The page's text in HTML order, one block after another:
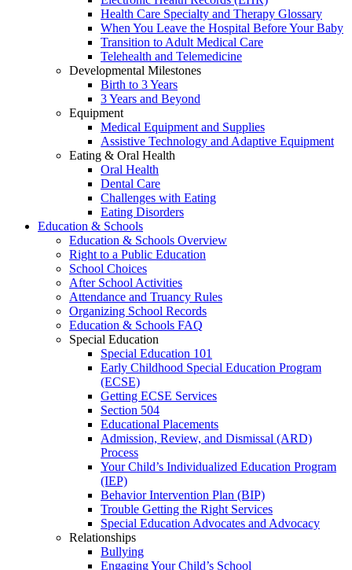
Health Care Specialty and Therapy Glossary
When You Leave the Hospital Before Your Baby
Transition to Adult Medical Care
Telehealth and Telemedicine
Developmental Milestones
Birth to 3 Years
3 Years and Beyond
Equipment
Medical Equipment and Supplies
Assistive Technology and Adaptive Equipment
Eating & Oral Health
Oral Health
Dental Care
Challenges with Eating
Eating Disorders
Education & Schools
Education & Schools Overview
Right to a Public Education
School Choices
After School Activities
Attendance and Truancy Rules
Organizing School Records
Education & Schools FAQ
Special Education
Special Education 101
Early Childhood Special Education Program
(ECSE)
Getting ECSE Services
Section 504
Educational Placements
Admission, Review, and Dismissal (ARD)
Process
Your Child’s Individualized Education Program
(IEP)
Behavior Intervention Plan (BIP)
Trouble Getting the Right Services
Special Education Advocates and Advocacy
Relationships
Bullying
Engaging Your Child’s School